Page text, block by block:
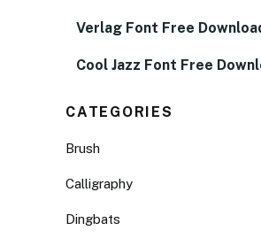
Verlag Font Free
Cool Jazz Font Free
CATEGORIES
Brush
Calligraphy
Dingbats